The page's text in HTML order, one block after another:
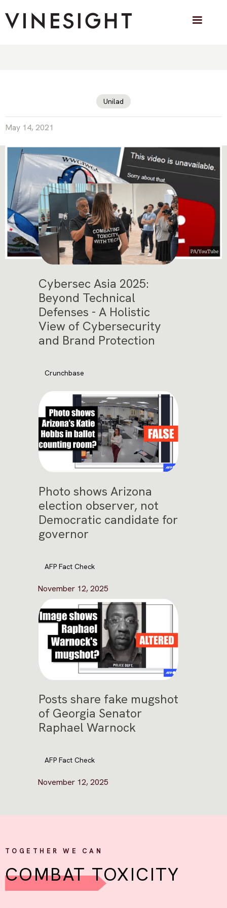
May 14, 2021
Unilad
VINESIGHT IN THE PRESS
Cybersec Asia 2025:
Beyond Technical
Defenses - A Holistic
View of Cybersecurity
and Brand Protection
Crunchbase
November 12, 2025
Photo shows Arizona
election observer, not
Democratic candidate for
governor
AFP Fact Check
November 12, 2025
Posts share fake mugshot
of Georgia Senator
Raphael Warnock
AFP Fact Check
November 12, 2025
TOGETHER WE CAN
COMBAT TOXICITY